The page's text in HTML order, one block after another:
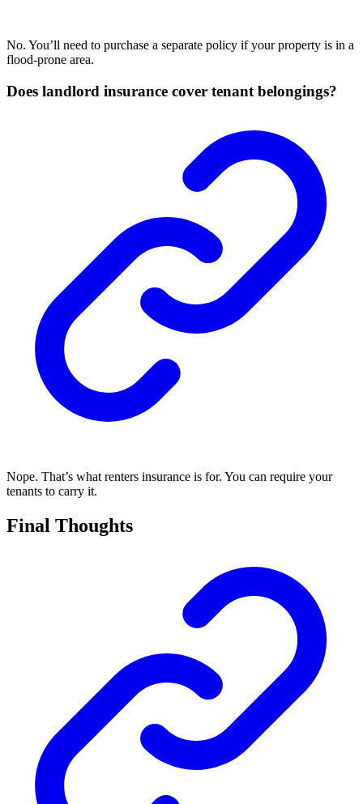
No. You’ll need to purchase a separate policy if your property is in a
flood-prone area.
Does landlord insurance cover tenant belongings?
Nope. That’s what renters insurance is for. You can require your
tenants to carry it.
Final Thoughts